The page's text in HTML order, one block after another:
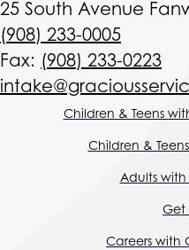
25 South Avenue
(908) 233-0005
Fax: (908) 233-0223
Children & Teens
Children &
Adults with
Get
Careers with